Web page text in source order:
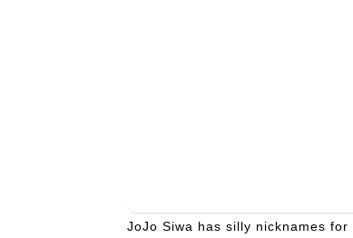
JoJo Siwa has silly nicknames